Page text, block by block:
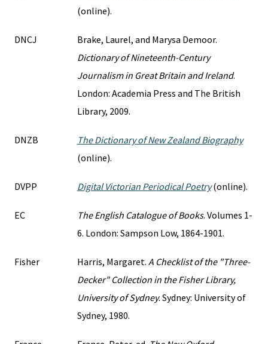
(online).
DNCJ
Brake, Laurel, and Marysa Demoor.
Dictionary of Nineteenth-Century
Journalism in Great Britain and Ireland.
London: Academia Press and The British
Library, 2009.
DNZB
The Dictionary of New Zealand Biography
(online).
DVPP Digital Victorian Periodical Poetry(online).
EC The English Catalogue of Books. Volumes 1-
6. London: Sampson Low, 1864-1901.
Fisher Harris, Margaret. A Checklist of the "Three-
Decker" Collection in the Fisher Library,
University of Sydney. Sydney: University of
Sydney, 1980.